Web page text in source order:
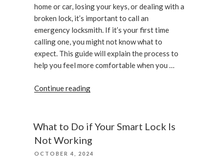
home or car, losing your keys, or dealing with a
broken lock, it’s important to call an
emergency locksmith. If it’s your first time
calling one, you might not know what to
expect. This guide will explain the process to
help you feel more comfortable when you …
Continue reading“What
when
call
an
What to Do if Your Smart Lock Is
Not Working
POSTED
OCTOBER 4, 2024